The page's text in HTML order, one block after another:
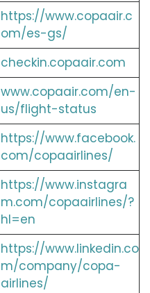
https://www.copaair.c
om/es-gs/
checkin.copaair.com
www.copaair.com/en-
us/flight-status
https://www.facebook.
com/copaairlines/
https://www.instagra
m.com/copaairlines/?
hl=en
https://www.linkedin.co
m/company/copa-
airlines/